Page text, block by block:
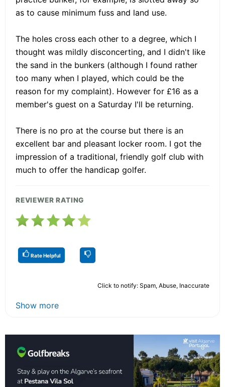
as to cause minimum fuss and land use.
The holes cross each other to a degree, which I
thought was mildly disconcerting, and I didn't like
the sand in the bunkers (although I found rather
too many when I played, which could be the
reason for my complaint). However for £16 as a
member's guest on a Saturday I'll be returning.
There is no pro at the course but there is an
excellent bar and pleasant locker room. I got the
impression of a traditional, friendly golf club with
much to offer the handicap golfer.
REVIEWER RATING
Rate Helpful
Click to notify: Spam, Abuse, Inaccurate
Show more